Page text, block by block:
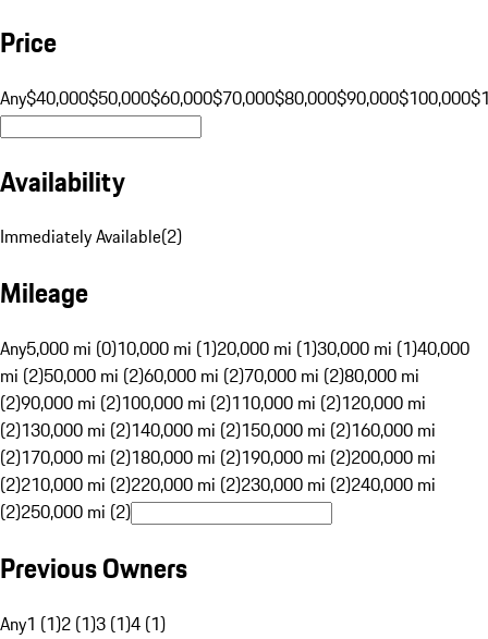
Price
Any$40,000$50,000$60,000$70,000$80,000$90,000$100,000
Availability
Immediately Available(2)
Mileage
Any5,000 mi (0)10,000 mi (1)20,000 mi (1)30,000 mi (1)40,000
mi (2)50,000 mi (2)60,000 mi (2)70,000 mi (2)80,000 mi
(2)90,000 mi (2)100,000 mi (2)110,000 mi (2)120,000 mi
(2)130,000 mi (2)140,000 mi (2)150,000 mi (2)160,000 mi
(2)170,000 mi (2)180,000 mi (2)190,000 mi (2)200,000 mi
(2)210,000 mi (2)220,000 mi (2)230,000 mi (2)240,000 mi
(2)250,000 mi (2)
Previous Owners
Any1 (1)2 (1)3 (1)4 (1)